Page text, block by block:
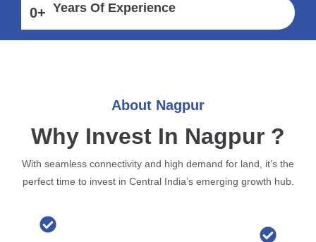
0+ Years Of Experience
About Nagpur
Why Invest In Nagpur ?
With seamless connectivity and high demand for land, it’s the
perfect time to invest in Central India’s emerging growth hub.